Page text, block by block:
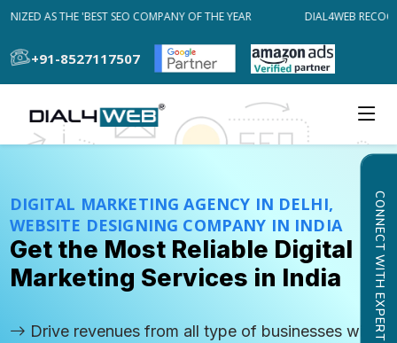
AS THE 'BEST SEO COMPANY OF THE YEAR DIAL4WEB
+91-8527117507
CONNECT WITH EXPERT
DIGITAL MARKETING AGENCY IN DELHI,
WEBSITE DESIGNING COMPANY IN INDIA
Get the Most Reliable Digital
Marketing Services in India
Drive revenues from all type of businesses with